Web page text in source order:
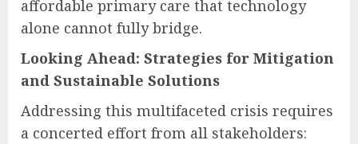
affordable primary care that technology
alone cannot fully bridge.
Looking Ahead: Strategies for Mitigation
and Sustainable Solutions
Addressing this multifaceted crisis requires
a concerted effort from all stakeholders: